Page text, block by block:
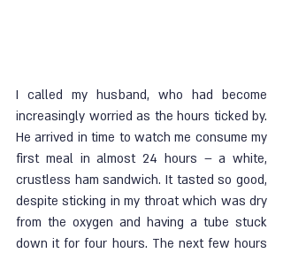
I called my husband, who had become
increasingly worried as the hours ticked by.
He arrived in time to watch me consume my
first meal in almost 24 hours – a white,
crustless ham sandwich. It tasted so good,
despite sticking in my throat which was dry
from the oxygen and having a tube stuck
down it for four hours. The next few hours